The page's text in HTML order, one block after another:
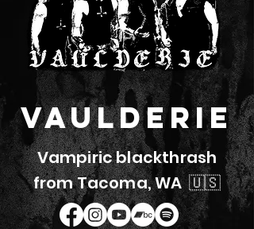
Vaulderie
Vampiric blackthrash
from Tacoma, WA 🇺🇸